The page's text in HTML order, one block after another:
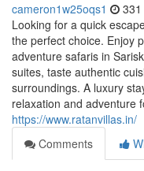
cameron1w25oqs1
Looking for a quick
the perfect choice. Enjoy
adventure safaris in
suites, taste authentic
surroundings. A luxury
relaxation and adventure
https://www.ratanvillas.in/
Comments